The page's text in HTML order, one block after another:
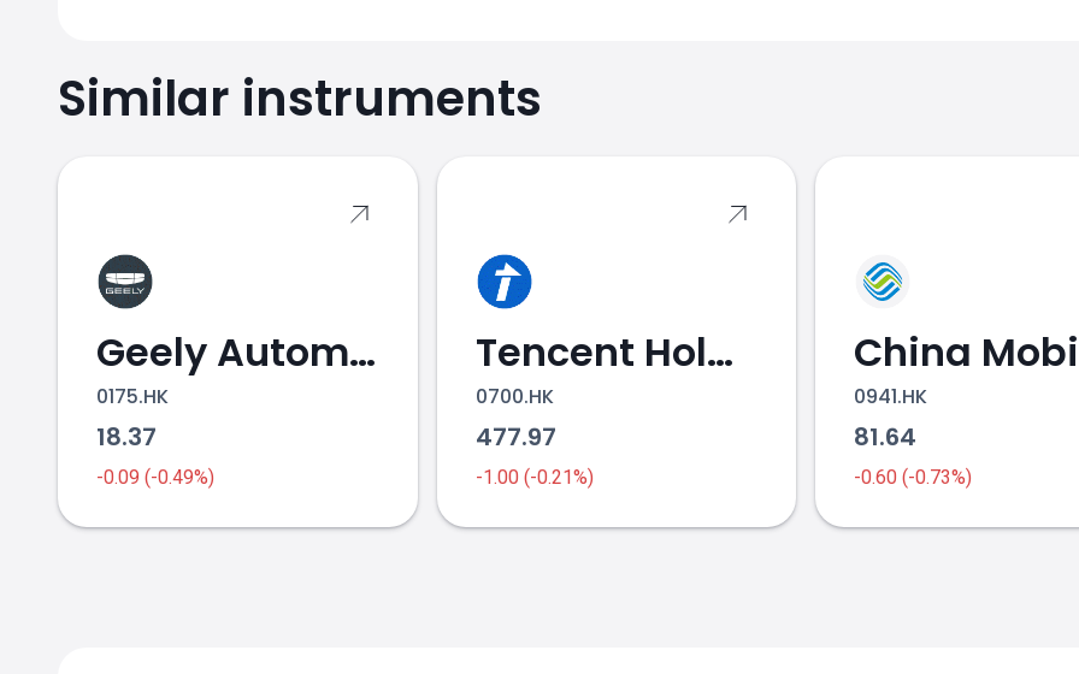
Similar instruments
Geely Automobile Holdings
0175.HK
18.37
-0.09 (-0.49%)
Tencent Holdings
0700.HK
477.97
-1.00 (-0.21%)
China
0941.HK
81.64
-0.60 (-0.73%)